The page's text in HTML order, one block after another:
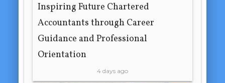
Inspiring Future Chartered
Accountants through Career
Guidance and Professional
Orientation
4 days ago